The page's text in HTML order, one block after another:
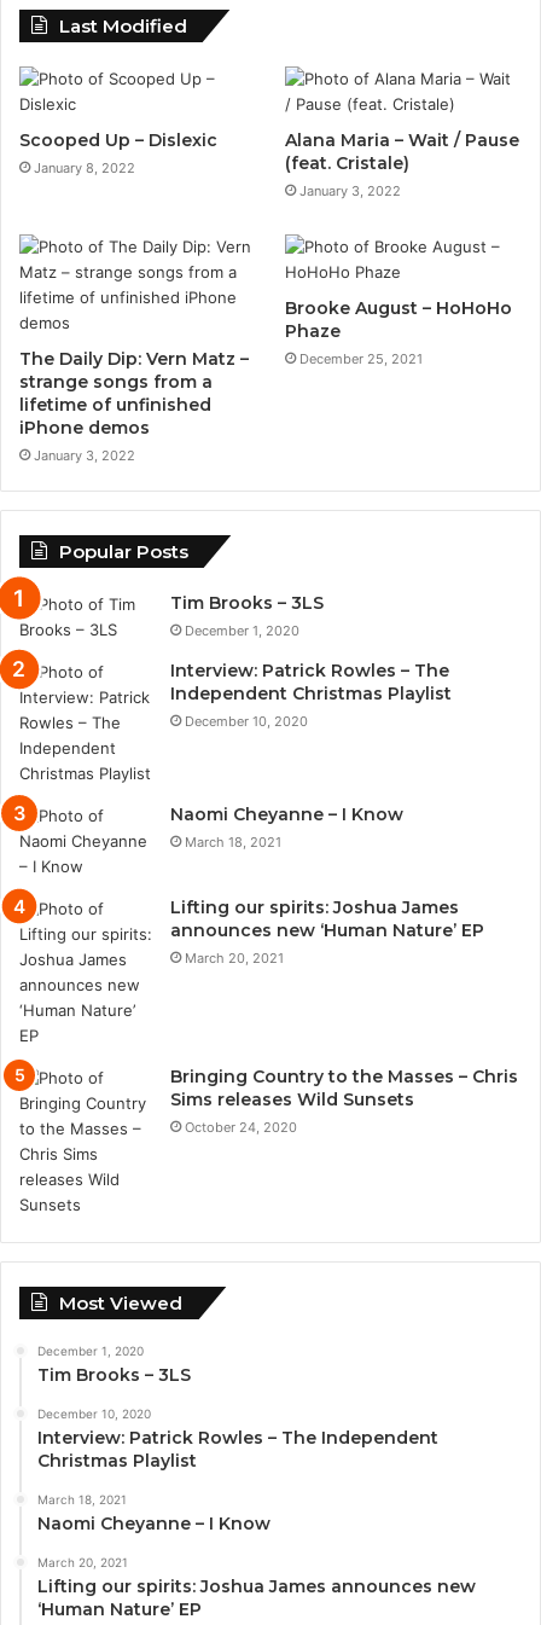
Last Modified
Scooped Up – Dislexic
January 8, 2022
Alana Maria – Wait / Pause
(feat. Cristale)
January 3, 2022
The Daily Dip: Vern Matz –
strange songs from a
lifetime of unfinished
iPhone demos
January 3, 2022
Brooke August – HoHoHo
Phaze
December 25, 2021
Popular Posts
Tim Brooks – 3LS
December 1, 2020
Interview: Patrick Rowles – The
Independent Christmas Playlist
December 10, 2020
Naomi Cheyanne – I Know
March 18, 2021
Lifting our spirits: Joshua James
announces new ‘Human Nature’ EP
March 20, 2021
Bringing Country to the Masses – Chris
Sims releases Wild Sunsets
October 24, 2020
Most Viewed
December 1, 2020
Tim Brooks – 3LS
December 10, 2020
Interview: Patrick Rowles – The Independent
Christmas Playlist
March 18, 2021
Naomi Cheyanne – I Know
March 20, 2021
Lifting our spirits: Joshua James announces new
‘Human Nature’ EP